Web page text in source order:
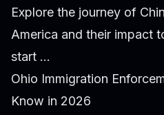
Explore the journey of
America and their impact
start ...
Ohio Immigration
Know in 2026